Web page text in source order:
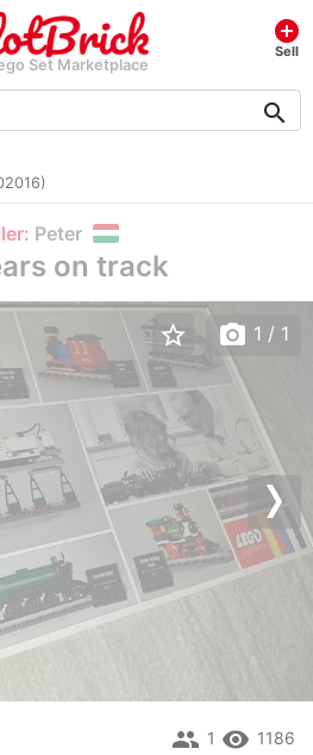
Set Marketplace
add_circle
Sell
search
Peter
on track
star_border photo_camera 1 / 1
remove_red_eye 1186
people 1